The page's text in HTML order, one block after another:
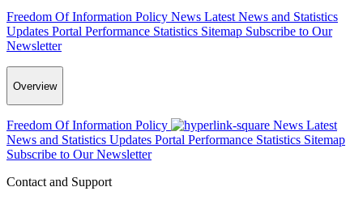
Freedom Of Information Policy News Latest News and Statistics
Updates Portal Performance Statistics Sitemap Subscribe to Our
Newsletter
Overview
Freedom Of Information Policy News Latest
News and Statistics Updates Portal Performance Statistics Sitemap
Subscribe to Our Newsletter
Contact and Support